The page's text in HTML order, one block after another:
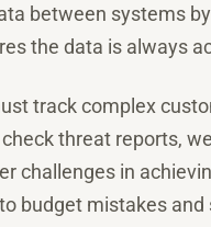
between systems
the data is always
track complex
threat reports,
challenges in
budget mistakes and